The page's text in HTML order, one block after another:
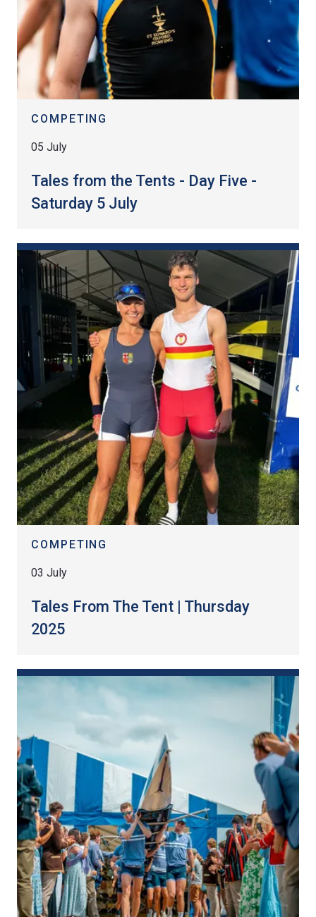
COMPETING
05 July
Tales from the Tents - Day Five -
Saturday 5 July
COMPETING
03 July
Tales From The Tent | Thursday
2025